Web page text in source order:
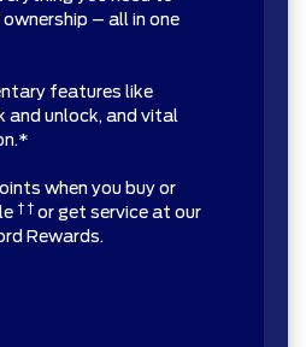
– all in one
features like
unlock, and vital
when you buy or
† † or get service at our
Rewards.